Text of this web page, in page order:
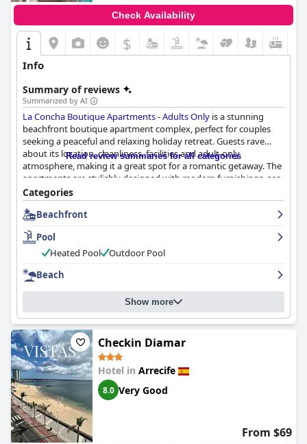
Check Availability
$
Info
Summary of reviews
Summarized by AI
La Concha Boutique Apartments - Adults Only is a stunning
beachfront boutique apartment complex, perfect for couples
seeking a peaceful and relaxing holiday retreat. Guests rave
about its location, cleanliness, facilities and adult-only
atmosphere, making it a great spot for a romantic getaway. The
apartments are stylishly designed with modern furnishings, sea
views and quality amenities, including comfortable beds and
powerful showers. The pool and private jacuzzi are standout
features and the friendly and accommodating staff is always
willing to help. The hotel is conveniently located within walking
distance to great restaurants, shops and beach walks. Guests
highly recommendLa Concha Boutique Apartments - Adults
location.
Read review summaries for all categories
Categories
Beachfront
Pool
Heated Pool
Outdoor Pool
Beach
Show more
Checkin Diamar
Hotel in Arrecife
8.0 Very Good
From $69